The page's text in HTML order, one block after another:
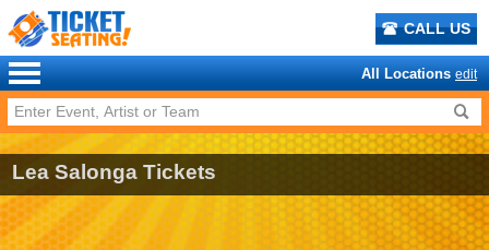
CALL US
All Locations edit
Lea Salonga Tickets